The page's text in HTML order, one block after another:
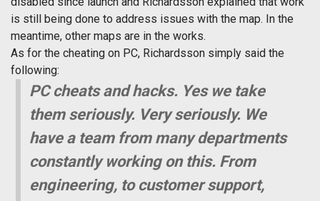
is still being done to address issues with the map. In the
meantime, other maps are in the works.
As for the cheating on PC, Richardsson simply said the
following:
PC cheats and hacks. Yes we take
them seriously. Very seriously. We
have a team from many departments
constantly working on this. From
engineering, to customer support,